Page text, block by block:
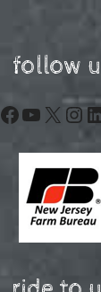
follow
Facebook
YouTube
X